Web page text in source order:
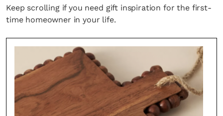
Keep scrolling if you need gift inspiration for the first-
time homeowner in your life.